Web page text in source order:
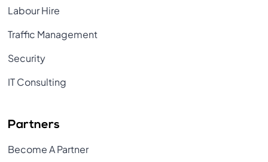
Labour Hire
Traffic Management
Security
IT Consulting
Partners
Become A Partner